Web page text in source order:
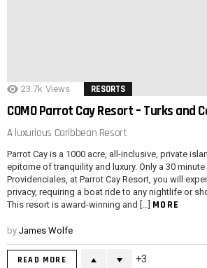
23.7k Views RESORTS
COMO Parrot Cay Resort – Turks and
A luxurious Caribbean Resort
Parrot Cay is a 1000 acre, all-inclusive, private
epitome of tranquility and luxury. Only a 30
Providenciales, at Parrot Cay Resort, you will
privacy, requiring a boat ride to any nightlife or
This resort is award-winning and […] MORE
by James Wolfe
READ MORE 3